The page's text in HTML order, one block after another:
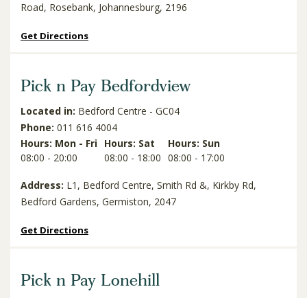
Road, Rosebank, Johannesburg, 2196
Get Directions
Pick n Pay Bedfordview
Located in: Bedford Centre - GC04
Phone: 011 616 4004
Hours: Mon - Fri Hours: Sat
Hours: Sun
08:00 - 20:00
08:00 - 18:00 08:00 - 17:00
Address: L1, Bedford Centre, Smith Rd &, Kirkby Rd,
Bedford Gardens, Germiston, 2047
Get Directions
Pick n Pay Lonehill